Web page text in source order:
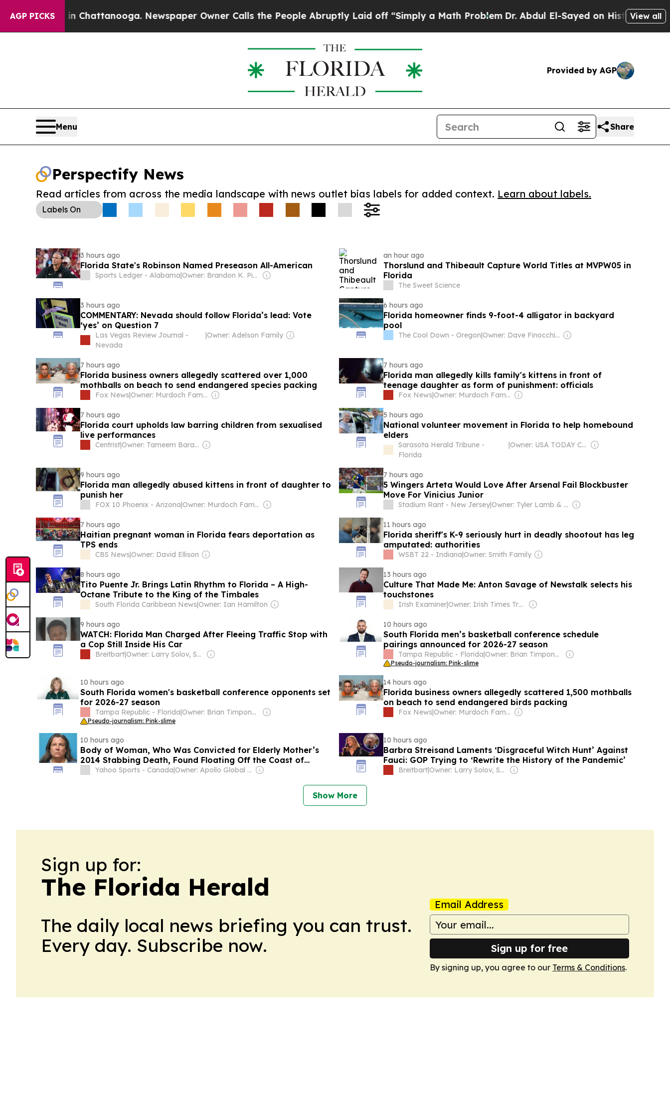
AGP PICKS
Chaos in Chattanooga. Newspaper Owner Calls the People Abruptly Laid off “Simply a Math ProblemDr. Abdul El-Sayed on Historic Michigan
View all
Provided by AGP
Menu Share
Perspectify News
Read articles from across the media landscape with news outlet bias labels for added context. Learn about labels.
Labels On
3 hours ago
Florida State's Robinson Named Preseason All-American
Sports Ledger - Alabama Owner: Brandon K. Pierce
an hour ago
Thorslund and Thibeault Capture World Titles at MVPW05 in
Florida
The Sweet Science
3 hours ago
COMMENTARY: Nevada should follow Florida’s lead: Vote
‘yes’ on Question 7
Las Vegas Review Journal -
Nevada
|Owner: Adelson Family
6 hours ago
Florida homeowner finds 9-foot-4 alligator in backyard
pool
The Cool Down - Oregon Owner: Dave Finocchio & Anna Robertson
7 hours ago
Florida business owners allegedly scattered over 1,000
mothballs on beach to send endangered species packing
Fox News| Owner: Murdoch Family
7 hours ago
Florida man allegedly kills family's kittens in front of
teenage daughter as form of punishment: officials
Fox News| Owner: Murdoch Family
7 hours ago
Florida court upholds law barring children from sexualised
live performances
Centrist| Owner: Tameem Barakat
5 hours ago
National volunteer movement in Florida to help homebound
elders
Sarasota Herald Tribune -
Florida
| Owner: USA TODAY Co., Inc.
9 hours ago
Florida man allegedly abused kittens in front of daughter to
punish her
FOX 10 Phoenix - Arizona Owner: Murdoch Family
7 hours ago
5 Wingers Arteta Would Love After Arsenal Fail Blockbuster
Move For Vinicius Junior
Stadium Rant - New Jersey| Owner: Tyler Lamb & Steven Poss
7 hours ago
Haitian pregnant woman in Florida fears deportation as
TPS ends
CBS News|Owner: David Ellison
11 hours ago
Florida sheriff's K-9 seriously hurt in deadly shootout has leg
amputated: authorities
WSBT 22 - Indiana Owner: Smith Family
8 hours ago
Tito Puente Jr. Brings Latin Rhythm to Florida – A High-
Octane Tribute to the King of the Timbales
South Florida Caribbean News|Owner: Ian Hamilton
13 hours ago
Culture That Made Me: Anton Savage of Newstalk selects his
touchstones
Irish Examiner| Owner: Irish Times Trust
9 hours ago
WATCH: Florida Man Charged After Fleeing Traffic Stop with
a Cop Still Inside His Car
Breitbart| Owner: Larry Solov, Susie Breitbart and The Mercer Family
10 hours ago
South Florida men’s basketball conference schedule
pairings announced for 2026-27 season
Tampa Republic - Florida Owner: Brian Timpone & Bradley Cameron
Pseudo-journalism: Pink-slime
10 hours ago
South Florida women's basketball conference opponents set
for 2026-27 season
Tampa Republic - Florida Owner: Brian Timpone & Bradley Cameron
Pseudo-journalism: Pink-slime
14 hours ago
Florida business owners allegedly scattered 1,500 mothballs
on beach to send endangered birds packing
Fox News| Owner: Murdoch Family
10 hours ago
Body of Woman, Who Was Convicted for Elderly Mother’s
2014 Stabbing Death, Found Floating Off the Coast of
Florida
Yahoo Sports - Canada Owner: Apollo Global Management
10 hours ago
Barbra Streisand Laments ‘Disgraceful Witch Hunt’ Against
Fauci: GOP Trying to ‘Rewrite the History of the Pandemic’
Breitbart| Owner: Larry Solov, Susie Breitbart and The Mercer Family
Show More
Sign up for:
The Florida Herald
The daily local news briefing you can trust.
Every day. Subscribe now.
Email Address
Sign up for free
By signing up, you agree to our Terms & Conditions.